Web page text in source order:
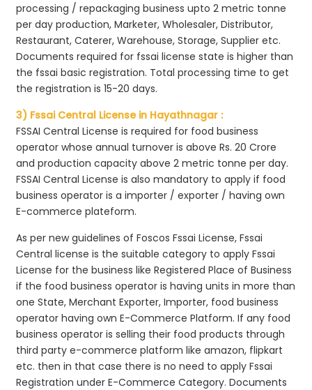
processing / repackaging business upto 2 metric tonne
per day production, Marketer, Wholesaler, Distributor,
Restaurant, Caterer, Warehouse, Storage, Supplier etc.
Documents required for fssai license state is higher than
the fssai basic registration. Total processing time to get
the registration is 15-20 days.
3) Fssai Central License in Hayathnagar :
FSSAI Central License is required for food business
operator whose annual turnover is above Rs. 20 Crore
and production capacity above 2 metric tonne per day.
FSSAI Central License is also mandatory to apply if food
business operator is a importer / exporter / having own
E-commerce plateform.
As per new guidelines of Foscos Fssai License, Fssai
Central license is the suitable category to apply Fssai
License for the business like Registered Place of Business
if the food business operator is having units in more than
one State, Merchant Exporter, Importer, food business
operator having own E-Commerce Platform. If any food
business operator is selling their food products through
third party e-commerce platform like amazon, flipkart
etc. then in that case there is no need to apply Fssai
Registration under E-Commerce Category. Documents